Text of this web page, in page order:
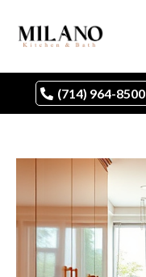
(714) 964-8500